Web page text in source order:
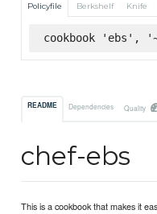
Policyfile Berkshelf Knife
cookbook 'ebs',
README Dependencies Quality
chef-ebs
This is a cookbook that makes it